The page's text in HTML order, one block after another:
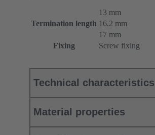
Termination length
13 mm
16.2 mm
17 mm
Fixing
Screw fixing
Technical characteristics
Material properties